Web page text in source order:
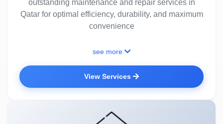
outstanding maintenance and repair services in
Qatar for optimal efficiency, durability, and maximum
convenience
see more
View Services